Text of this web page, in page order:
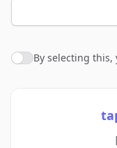
Agree to policies
By selecting